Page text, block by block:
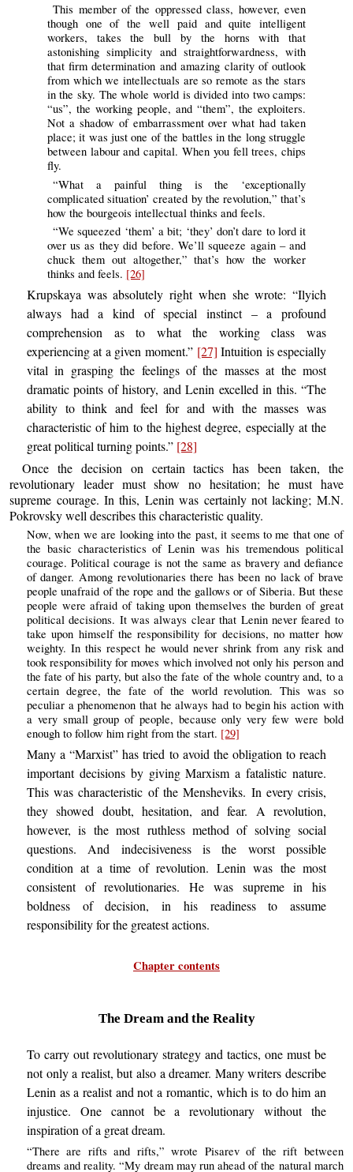
This member of the oppressed class, however, even
though one of the well paid and quite intelligent
workers, takes the bull by the horns with that
astonishing simplicity and straightforwardness, with
that firm determination and amazing clarity of outlook
from which we intellectuals are so remote as the stars
in the sky. The whole world is divided into two camps:
“us”, the working people, and “them”, the exploiters.
Not a shadow of embarrassment over what had taken
place; it was just one of the battles in the long struggle
between labour and capital. When you fell trees, chips
fly.
“What a painful thing is the ‘exceptionally
complicated situation’ created by the revolution,” that’s
how the bourgeois intellectual thinks and feels.
“We squeezed ‘them’ a bit; ‘they’ don’t dare to lord it
over us as they did before. We’ll squeeze again – and
chuck them out altogether,” that’s how the worker
thinks and feels. [26]
Krupskaya was absolutely right when she wrote: “Ilyich
always had a kind of special instinct – a profound
comprehension as to what the working class was
experiencing at a given moment.” [27] Intuition is especially
vital in grasping the feelings of the masses at the most
dramatic points of history, and Lenin excelled in this. “The
ability to think and feel for and with the masses was
characteristic of him to the highest degree, especially at the
great political turning points.” [28]
Once the decision on certain tactics has been taken, the
revolutionary leader must show no hesitation; he must have
supreme courage. In this, Lenin was certainly not lacking; M.N.
Pokrovsky well describes this characteristic quality.
Now, when we are looking into the past, it seems to me that one of
the basic characteristics of Lenin was his tremendous political
courage. Political courage is not the same as bravery and defiance
of danger. Among revolutionaries there has been no lack of brave
people unafraid of the rope and the gallows or of Siberia. But these
people were afraid of taking upon themselves the burden of great
political decisions. It was always clear that Lenin never feared to
take upon himself the responsibility for decisions, no matter how
weighty. In this respect he would never shrink from any risk and
took responsibility for moves which involved not only his person and
the fate of his party, but also the fate of the whole country and, to a
certain degree, the fate of the world revolution. This was so
peculiar a phenomenon that he always had to begin his action with
a very small group of people, because only very few were bold
enough to follow him right from the start. [29]
Many a “Marxist” has tried to avoid the obligation to reach
important decisions by giving Marxism a fatalistic nature.
This was characteristic of the Mensheviks. In every crisis,
they showed doubt, hesitation, and fear. A revolution,
however, is the most ruthless method of solving social
questions. And indecisiveness is the worst possible
condition at a time of revolution. Lenin was the most
consistent of revolutionaries. He was supreme in his
boldness of decision, in his readiness to assume
responsibility for the greatest actions.
Chapter contents
The Dream and the Reality
To carry out revolutionary strategy and tactics, one must be
not only a realist, but also a dreamer. Many writers describe
Lenin as a realist and not a romantic, which is to do him an
injustice. One cannot be a revolutionary without the
inspiration of a great dream.
“There are rifts and rifts,” wrote Pisarev of the rift between
dreams and reality. “My dream may run ahead of the natural march